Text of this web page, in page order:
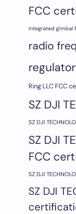
FCC
Integrated gimbal
radio
Ring LLC FCC
SZ DJI
SZ DJI
SZ DJI
FCC
SZ DJI
SZ DJI